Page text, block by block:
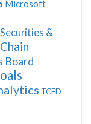
Microsoft
Securities &
Board
TCFD